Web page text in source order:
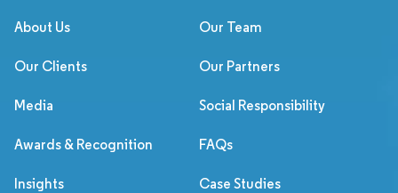
About Us Our Team
Our Clients Our Partners
Media Social Responsibility
Awards & Recognition FAQs
Insights Case Studies